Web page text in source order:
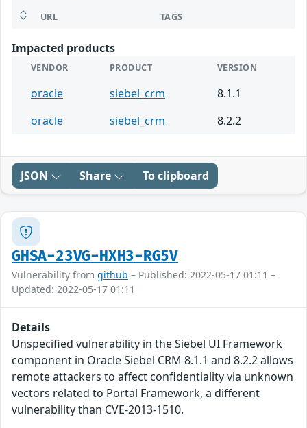
URL TAGS
Impacted products
VENDOR PRODUCT VERSION
oracle siebel_crm
8.1.1
oracle
siebel_crm 8.2.2
JSON Share To clipboard
GHSA-23VG-HXH3-RG5V
Vulnerability from github – Published: 2022-05-17 01:11 –
Updated: 2022-05-17 01:11
Details
Unspecified vulnerability in the Siebel UI Framework
component in Oracle Siebel CRM 8.1.1 and 8.2.2 allows
remote attackers to affect confidentiality via unknown
vectors related to Portal Framework, a different
vulnerability than CVE-2013-1510.